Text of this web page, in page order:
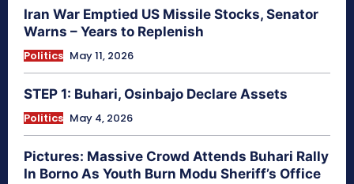
Iran War Emptied US Missile Stocks, Senator
Warns – Years to Replenish
Politics May 11, 2026
STEP 1: Buhari, Osinbajo Declare Assets
Politics May 4, 2026
Pictures: Massive Crowd Attends Buhari Rally
In Borno As Youth Burn Modu Sheriff’s Office